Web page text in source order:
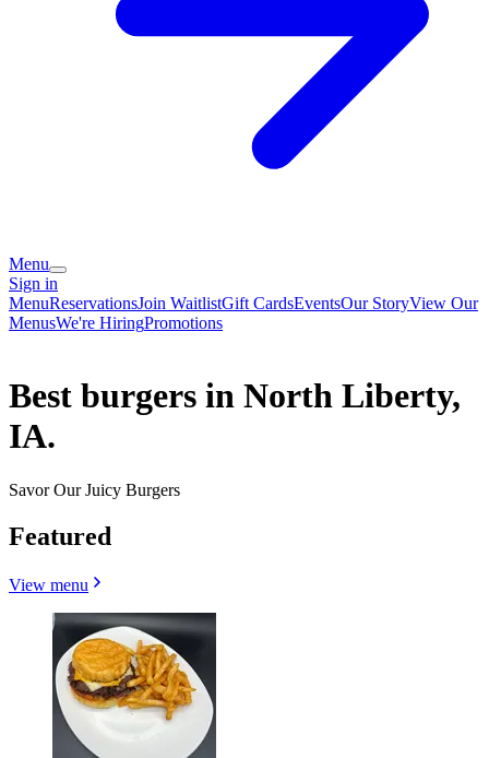
Menu
Sign in
MenuReservationsJoin WaitlistGift CardsEventsOur StoryView Our
MenusWe're HiringPromotions
Best burgers in North Liberty,
IA.
Savor Our Juicy Burgers
Featured
View menu